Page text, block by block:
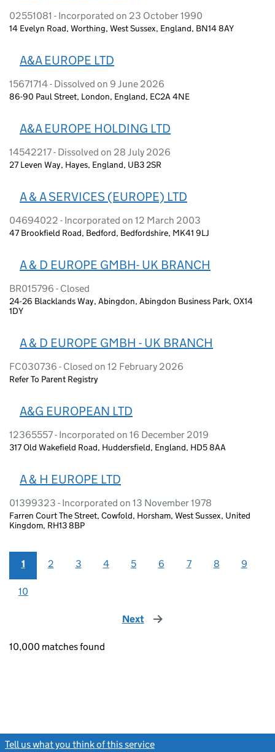
02551081 - Incorporated on 23 October 1990
14 Evelyn Road, Worthing, West Sussex, England, BN14 8AY
A&A EUROPE LTD
15671714 - Dissolved on 9 June 2026
86-90 Paul Street, London, England, EC2A 4NE
A&A EUROPE HOLDING LTD
14542217 - Dissolved on 28 July 2026
27 Leven Way, Hayes, England, UB3 2SR
A & A SERVICES (EUROPE) LTD
04694022 - Incorporated on 12 March 2003
47 Brookfield Road, Bedford, Bedfordshire, MK41 9LJ
A & D EUROPE GMBH- UK BRANCH
BR015796 - Closed
24-26 Blacklands Way, Abingdon, Abingdon Business Park, OX14
1DY
A & D EUROPE GMBH - UK BRANCH
FC030736 - Closed on 12 February 2026
Refer To Parent Registry
A&G EUROPEAN LTD
12365557 - Incorporated on 16 December 2019
317 Old Wakefield Road, Huddersfield, England, HD5 8AA
A & H EUROPE LTD
01399323 - Incorporated on 13 November 1978
Farren Court The Street, Cowfold, Horsham, West Sussex, United
Kingdom, RH13 8BP
1 2 3 4 5 6 7 8 9
10
Next page
10,000 matches found
Tell us what you think of this service